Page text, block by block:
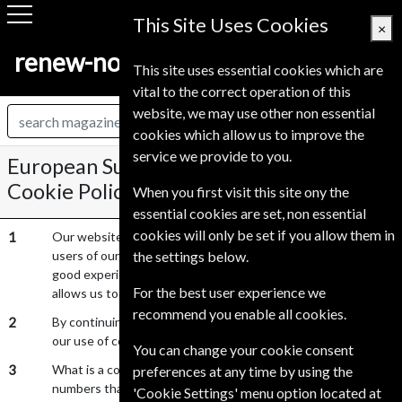
renew-now.co.uk
European Subscription Service UK Ltd
Cookie Policy
1
Our website uses cookies to distinguish you from other
users of our website. This helps us to provide you with a
good experience when you browse our website and also
allows us to improve our site.
2
By continuing to browse our website, you are agreeing to
our use of cookies.
3
What is a cookie? A cookie is a small file of letters and
numbers that are stored on your browser or hard drive if you
This Site Uses Cookies ×
This site uses essential cookies which are
vital to the correct operation of this
website, we may use other non essential
cookies which allow us to improve the
service we provide to you.
When you first visit this site ony the
essential cookies are set, non essential
cookies will only be set if you allow them in
the settings below.
For the best user experience we
recommend you enable all cookies.
You can change your cookie consent
preferences at any time by using the
'Cookie Settings' menu option located at